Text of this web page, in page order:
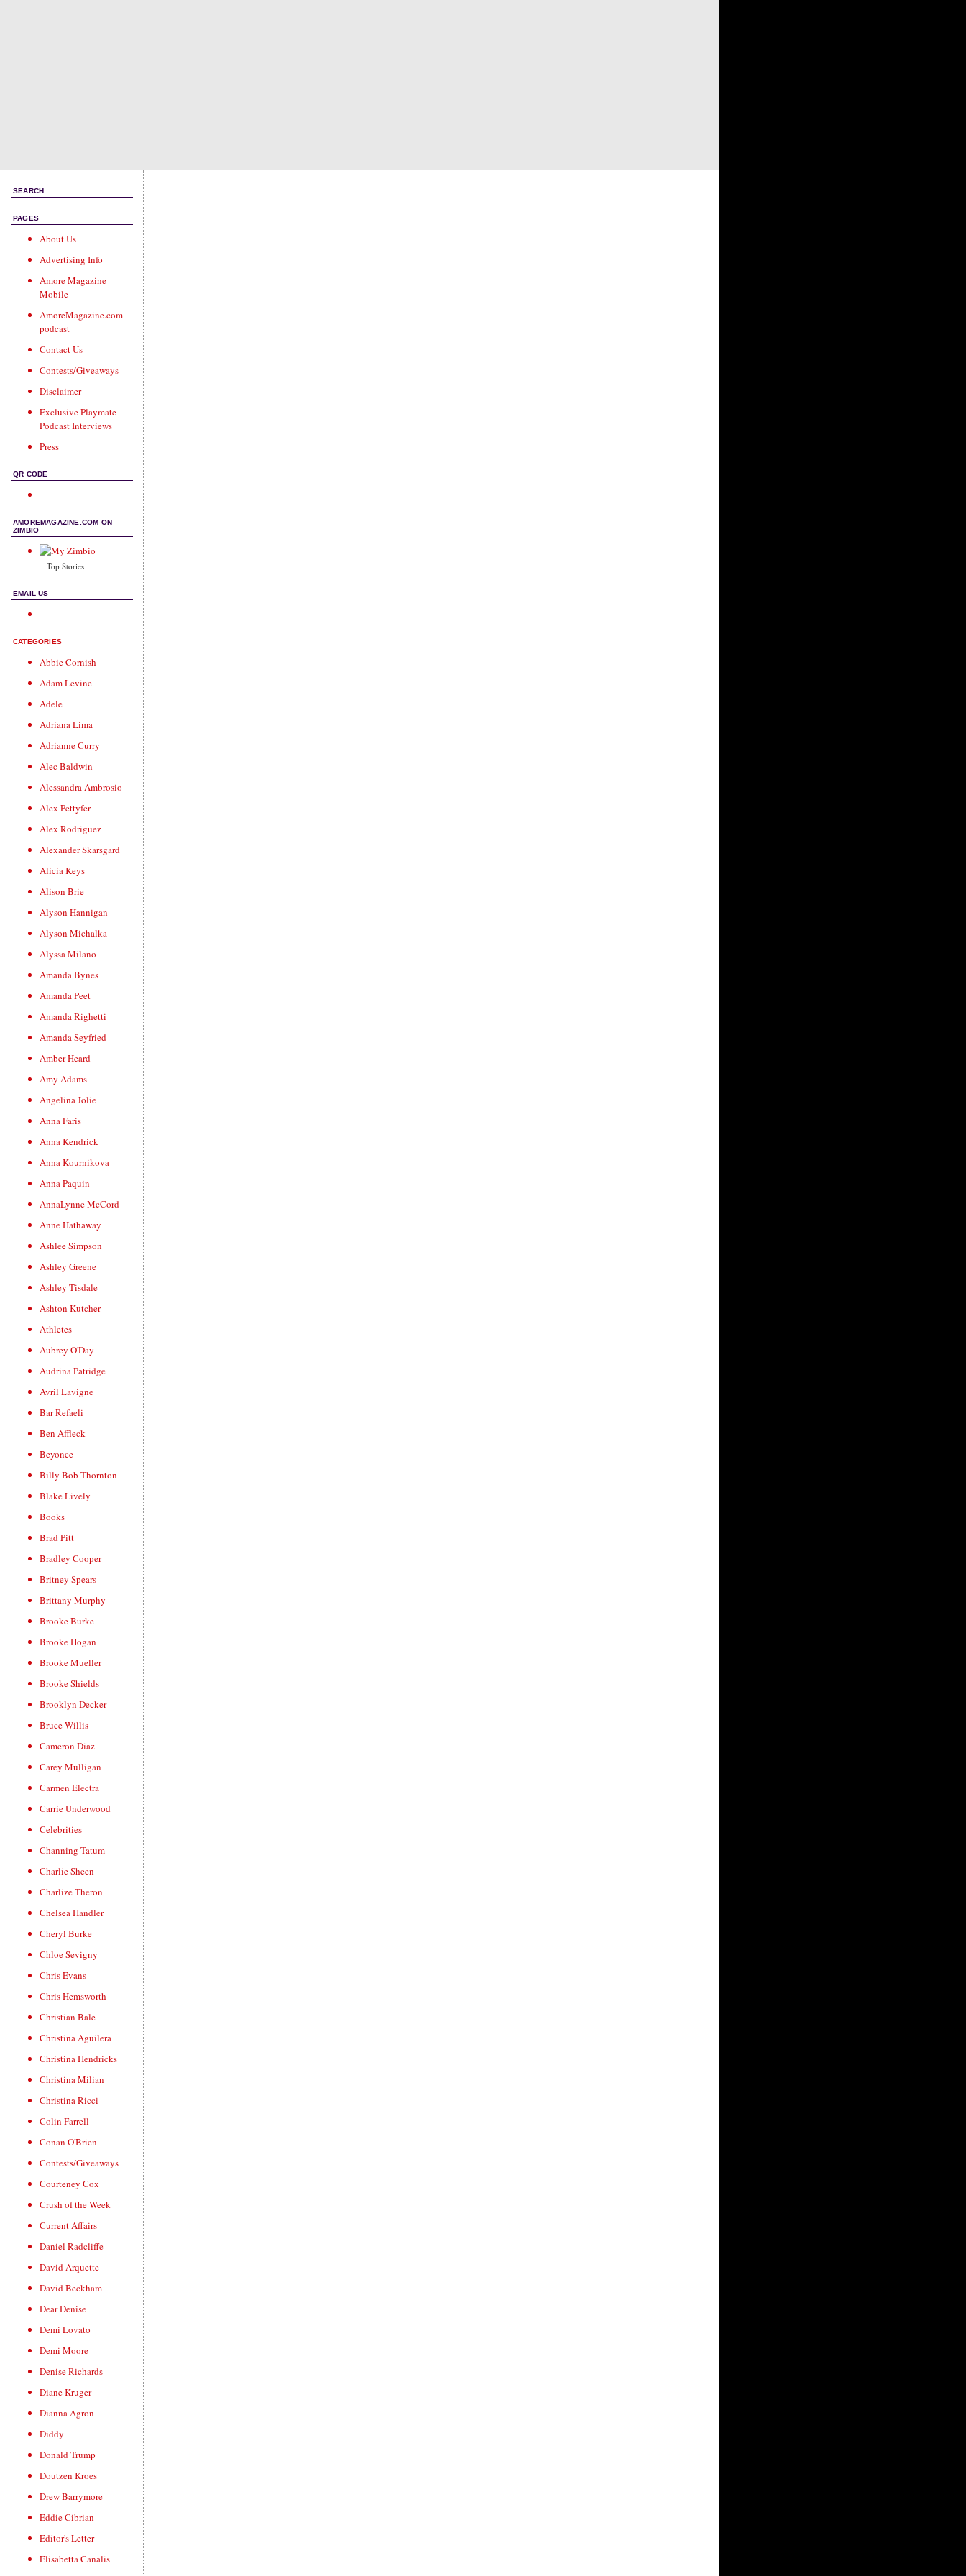
SEARCH
PAGES
About Us
Advertising Info
Amore Magazine
Mobile
AmoreMagazine.com
podcast
Contact Us
Contests/Giveaways
Disclaimer
Exclusive Playmate
Podcast Interviews
Press
QR CODE
AMOREMAGAZINE.COM ON
ZIMBIO
Top Stories
EMAIL US
CATEGORIES
Abbie Cornish
Adam Levine
Adele
Adriana Lima
Adrianne Curry
Alec Baldwin
Alessandra Ambrosio
Alex Pettyfer
Alex Rodriguez
Alexander Skarsgard
Alicia Keys
Alison Brie
Alyson Hannigan
Alyson Michalka
Alyssa Milano
Amanda Bynes
Amanda Peet
Amanda Righetti
Amanda Seyfried
Amber Heard
Amy Adams
Angelina Jolie
Anna Faris
Anna Kendrick
Anna Kournikova
Anna Paquin
AnnaLynne McCord
Anne Hathaway
Ashlee Simpson
Ashley Greene
Ashley Tisdale
Ashton Kutcher
Athletes
Aubrey O'Day
Audrina Patridge
Avril Lavigne
Bar Refaeli
Ben Affleck
Beyonce
Billy Bob Thornton
Blake Lively
Books
Brad Pitt
Bradley Cooper
Britney Spears
Brittany Murphy
Brooke Burke
Brooke Hogan
Brooke Mueller
Brooke Shields
Brooklyn Decker
Bruce Willis
Cameron Diaz
Carey Mulligan
Carmen Electra
Carrie Underwood
Celebrities
Channing Tatum
Charlie Sheen
Charlize Theron
Chelsea Handler
Cheryl Burke
Chloe Sevigny
Chris Evans
Chris Hemsworth
Christian Bale
Christina Aguilera
Christina Hendricks
Christina Milian
Christina Ricci
Colin Farrell
Conan O'Brien
Contests/Giveaways
Courteney Cox
Crush of the Week
Current Affairs
Daniel Radcliffe
David Arquette
David Beckham
Dear Denise
Demi Lovato
Demi Moore
Denise Richards
Diane Kruger
Dianna Agron
Diddy
Donald Trump
Doutzen Kroes
Drew Barrymore
Eddie Cibrian
Editor's Letter
Elisabetta Canalis